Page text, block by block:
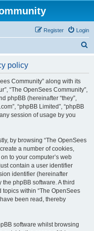
Login
Register
policy
Community” along with its
“The OpenSees Community”,
phpBB (hereinafter “they”,
“phpBB Limited”, “phpBB
session of usage by you
by browsing “The OpenSees
a number of cookies,
to your computer’s web
contain a user identifier
identifier (hereinafter
phpBB software. A third
within “The OpenSees
been read, thereby
software whilst browsing